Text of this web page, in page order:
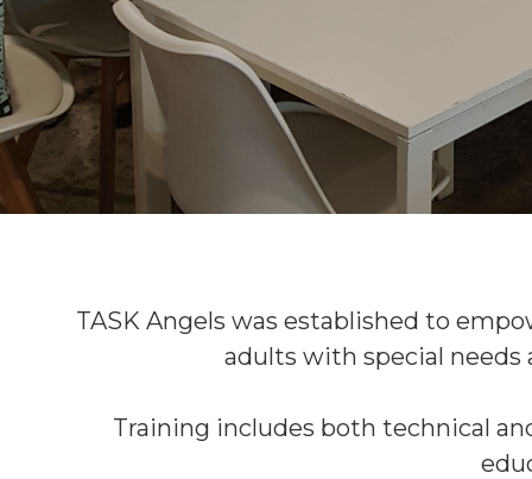
TASK Angels was established to
adults with special
Training includes both technical